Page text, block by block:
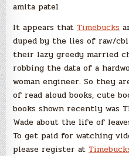
amita patel
It appears that Timebucks
duped by the lies of raw/
their lazy greedy married
robbing the data of a
woman engineer. So they
of read aloud books, cute
books shown recently was
Wade about the life of
To get paid for watching
please register at